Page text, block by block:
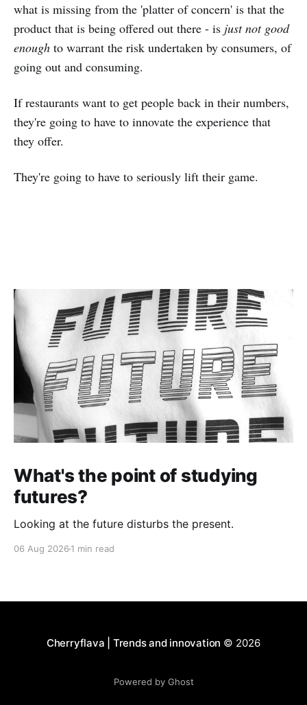
what is missing from the 'platter of concern' is that the
product that is being offered out there - is just not good
enough to warrant the risk undertaken by consumers, of
going out and consuming.
If restaurants want to get people back in their numbers,
they're going to have to innovate the experience that
they offer.
They're going to have to seriously lift their game.
What's the point of studying
futures?
Looking at the future disturbs the present.
06 Aug 2026 1 min read
Cherryflava | Trends and innovation © 2026
Powered by Ghost